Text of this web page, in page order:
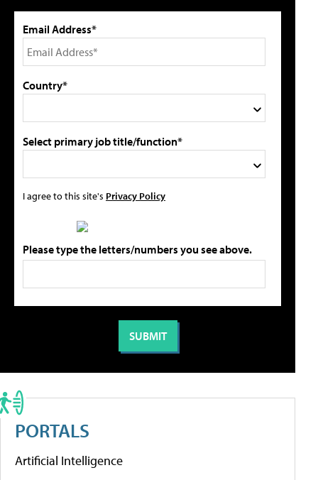
Email Address*
Country*
Select primary job title/function*
I agree to this site's Privacy Policy
Please type the letters/numbers you see above.
PORTALS
Artificial Intelligence